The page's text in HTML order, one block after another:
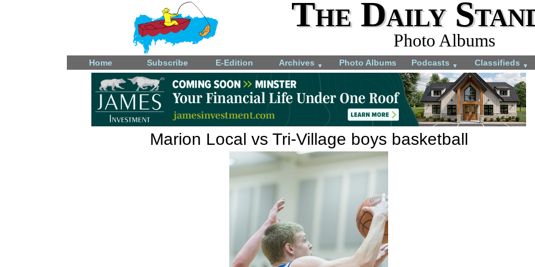
The Daily
Photo Albums
Home Subscribe E-Edition Archives ▼ Photo Albums Podcasts ▼ Classifieds ▼
Marion Local vs Tri-Village boys basketball